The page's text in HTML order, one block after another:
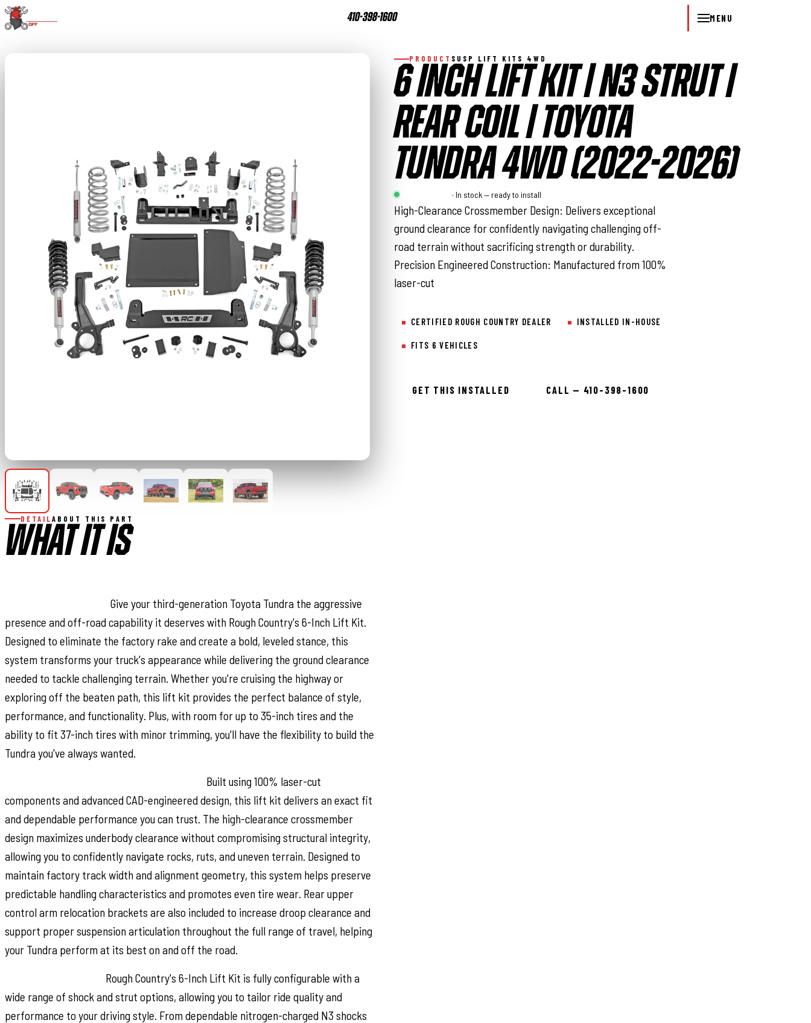
410-398-1600 MENU
PRODUCT SUSP LIFT KITS 4WD
6 INCH LIFT KIT | N3 STRUT |
REAR COIL | TOYOTA
TUNDRA 4WD (2022-2026)
Rough Country · In stock — ready to install
High-Clearance Crossmember Design: Delivers exceptional
ground clearance for confidently navigating challenging off-
road terrain without sacrificing strength or durability.
Precision Engineered Construction: Manufactured from 100%
laser-cut
CERTIFIED ROUGH COUNTRY DEALER INSTALLED IN-HOUSE
FITS 6 VEHICLES
GET THIS INSTALLED CALL — 410-398-1600
DETAIL ABOUT THIS PART
WHAT IT IS
Give your third-generation Toyota Tundra the aggressive
presence and off-road capability it deserves with Rough Country's 6-Inch Lift Kit.
Designed to eliminate the factory rake and create a bold, leveled stance, this
system transforms your truck's appearance while delivering the ground clearance
needed to tackle challenging terrain. Whether you're cruising the highway or
exploring off the beaten path, this lift kit provides the perfect balance of style,
performance, and functionality. Plus, with room for up to 35-inch tires and the
ability to fit 37-inch tires with minor trimming, you'll have the flexibility to build the
Tundra you've always wanted.
Built using 100% laser-cut
components and advanced CAD-engineered design, this lift kit delivers an exact fit
and dependable performance you can trust. The high-clearance crossmember
design maximizes underbody clearance without compromising structural integrity,
allowing you to confidently navigate rocks, ruts, and uneven terrain. Designed to
maintain factory track width and alignment geometry, this system helps preserve
predictable handling characteristics and promotes even tire wear. Rear upper
control arm relocation brackets are also included to increase droop clearance and
support proper suspension articulation throughout the full range of travel, helping
your Tundra perform at its best on and off the road.
Rough Country's 6-Inch Lift Kit is fully configurable with a
wide range of shock and strut options, allowing you to tailor ride quality and
performance to your driving style. From dependable nitrogen-charged N3 shocks